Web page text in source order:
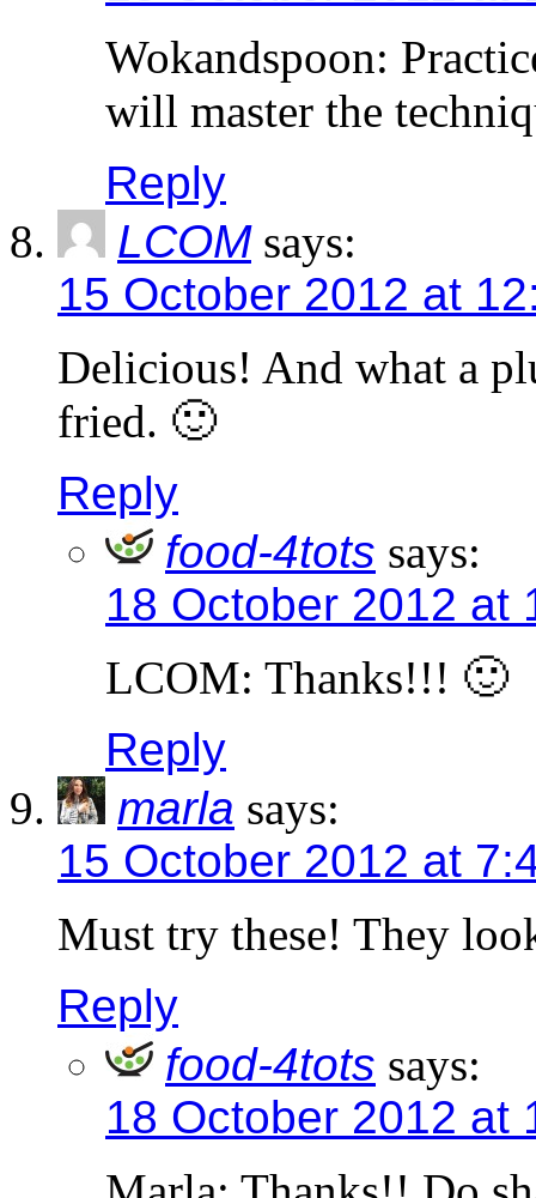
Wokandspoon:
will master the
Reply
LCOM says:
15 October 2012 at
Delicious! And what a
fried. 🙂
Reply
food-4tots says:
18 October 2012 at
LCOM: Thanks!!! 🙂
Reply
marla says:
15 October 2012 at
Must try these! They
Reply
food-4tots says:
18 October 2012 at